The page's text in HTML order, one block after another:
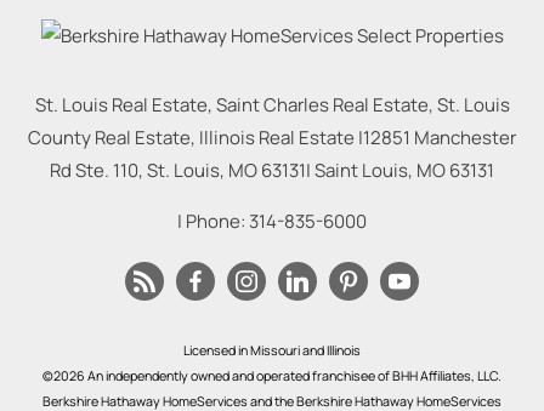
St. Louis Real Estate, Saint Charles Real Estate, St. Louis
County Real Estate, Illinois Real Estate |12851 Manchester
Rd Ste. 110, St. Louis, MO 63131|Saint Louis, MO63131
| Phone: 314-835-6000
Licensed in Missouri and Illinois
©2026 An independently owned and operated franchisee of BHH Affiliates, LLC.
Berkshire Hathaway HomeServices and the Berkshire Hathaway HomeServices